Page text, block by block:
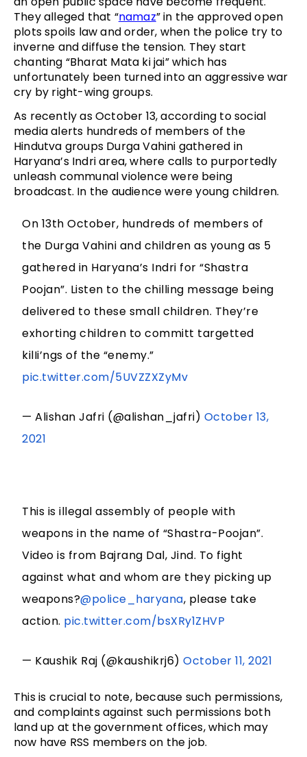
They alleged that “namaz” in the approved open
plots spoils law and order, when the police try to
inverne and diffuse the tension. They start
chanting “Bharat Mata ki jai” which has
unfortunately been turned into an aggressive war
cry by right-wing groups.
As recently as October 13, according to social
media alerts hundreds of members of the
Hindutva groups Durga Vahini gathered in
Haryana’s Indri area, where calls to purportedly
unleash communal violence were being
broadcast. In the audience were young children.
On 13th October, hundreds of members of
the Durga Vahini and children as young as 5
gathered in Haryana’s Indri for “Shastra
Poojan”. Listen to the chilling message being
delivered to these small children. They’re
exhorting children to committ targetted
kilIi’ngs of the “enemy.”
pic.twitter.com/5UVZZXZyMv
— Alishan Jafri (@alishan_jafri) October 13,
2021
This is illegal assembly of people with
weapons in the name of “Shastra-Poojan”.
Video is from Bajrang Dal, Jind. To fight
against what and whom are they picking up
weapons?@police_haryana, please take
action. pic.twitter.com/bsXRy1ZHVP
— Kaushik Raj (@kaushikrj6)October 11, 2021
This is crucial to note, because such permissions,
and complaints against such permissions both
land up at the government offices, which may
now have RSS members on the job.